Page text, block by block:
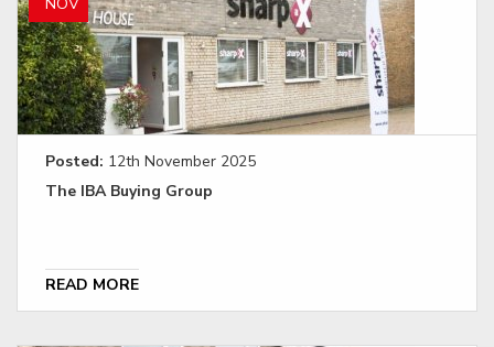
Posted: 12th November 2025
The IBA Buying Group
READ MORE